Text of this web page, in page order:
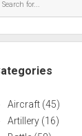
Aircraft (45)
Artillery (16)